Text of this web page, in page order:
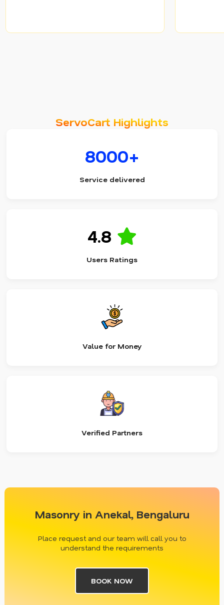
ServoCart Highlights
8000+
Service delivered
4.8
Users Ratings
Value for Money
Verified Partners
Masonry in Anekal, Bengaluru
Place request and our team will call you to
understand the requirements
BOOK NOW